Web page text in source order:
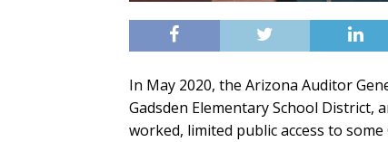
In May 2020, the Arizona Auditor
Gadsden Elementary School
worked, limited public access to